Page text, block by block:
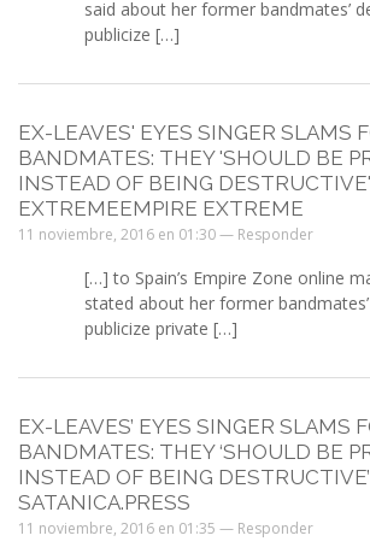
said about her former bandmates’
publicize […]
EX-LEAVES' EYES SINGER SLAMS
BANDMATES: THEY 'SHOULD BE
INSTEAD OF BEING
EXTREMEEMPIRE EXTREME
11 noviembre, 2016 en 01:30 — Responder
[…] to Spain’s Empire Zone online
stated about her former
publicize private […]
EX-LEAVES’ EYES SINGER SLAMS
BANDMATES: THEY ‘SHOULD BE
INSTEAD OF BEING
SATANICA.PRESS
11 noviembre, 2016 en 01:35 — Responder